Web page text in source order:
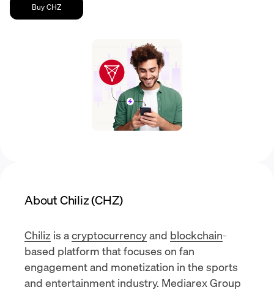
Buy CHZ
About Chiliz (CHZ)
Chiliz is acryptocurrencyand blockchain-
based platform that focuses on fan
engagement and monetization in the sports
and entertainment industry. Mediarex Group